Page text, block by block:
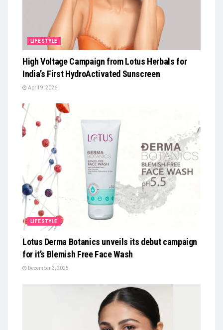
LIFESTYLE
High Voltage Campaign from Lotus Herbals for
India’s First HydroActivated Sunscreen
April 9, 2026
LIFESTYLE
Lotus Derma Botanics unveils its debut campaign
for it’s Blemish Free Face Wash
December 3, 2025